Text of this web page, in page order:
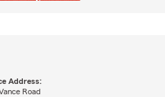
Address:
Road